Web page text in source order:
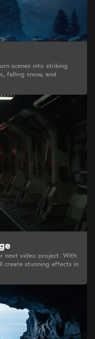
scenes into striking
falling snow, and
next video project. With
create stunning effects in